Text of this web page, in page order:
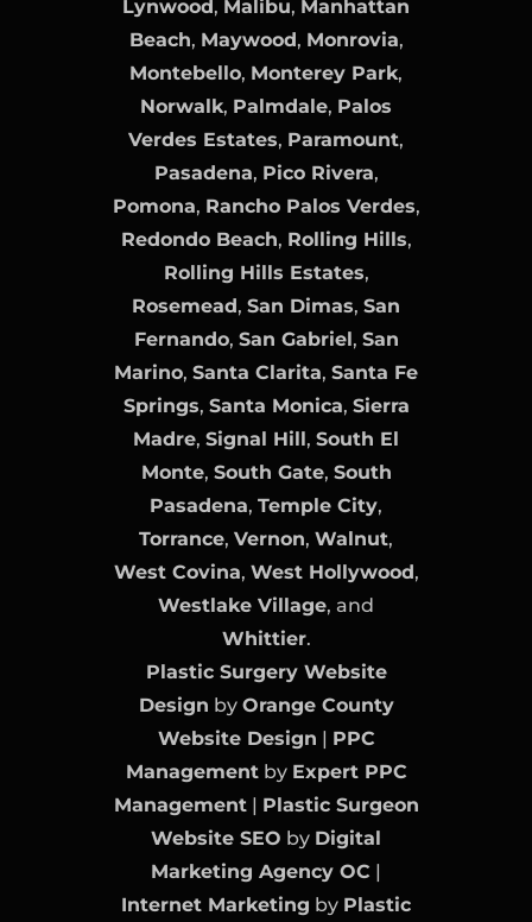
Lynwood, Malibu, Manhattan
Beach, Maywood, Monrovia,
Montebello, Monterey Park,
Norwalk, Palmdale, Palos
Verdes Estates, Paramount,
Pasadena, Pico Rivera,
Pomona, Rancho Palos Verdes,
Redondo Beach, Rolling Hills,
Rolling Hills Estates,
Rosemead, San Dimas, San
Fernando, San Gabriel, San
Marino, Santa Clarita, Santa Fe
Springs, Santa Monica, Sierra
Madre, Signal Hill, South El
Monte, South Gate, South
Pasadena, Temple City,
Torrance, Vernon, Walnut,
West Covina, West Hollywood,
Westlake Village, and
Whittier.
Plastic Surgery Website
Design by Orange County
Website Design | PPC
Managementby Expert PPC
Management| Plastic Surgeon
Website SEO by Digital
Marketing Agency OC |
Internet Marketing by Plastic